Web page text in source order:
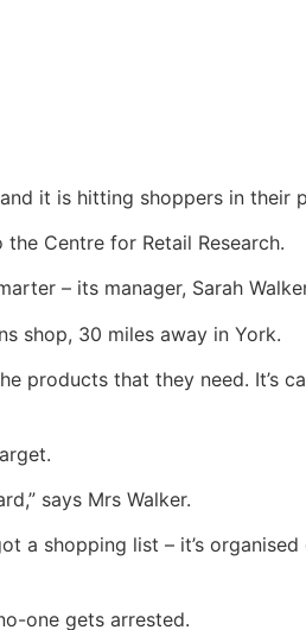
it is hitting shoppers in their
Centre for Retail Research.
– its manager, Sarah
shop, 30 miles away in York.
products that they need. It’s
says Mrs Walker.
a shopping list – it’s organised
one gets arrested.